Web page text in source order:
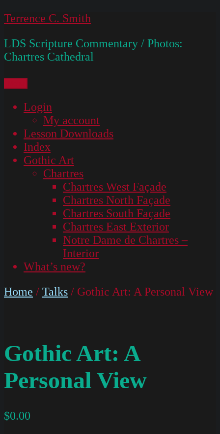
Skip
content
Terrence C. Smith
LDS Scripture Commentary / Photos:
Chartres Cathedral
Login
My account
Lesson Downloads
Index
Gothic Art
Chartres
Chartres West Façade
Chartres North Façade
Chartres South Façade
Chartres East Exterior
Notre Dame de Chartres –
Interior
What’s new?
Home / Talks / Gothic Art: A Personal View
Gothic Art: A
Personal View
$0.00